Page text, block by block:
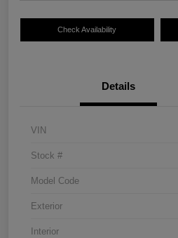
Check Availability
Details
VIN
Stock #
Model Code
Exterior
Interior